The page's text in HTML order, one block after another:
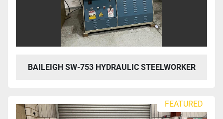
BAILEIGH SW-753 HYDRAULIC STEELWORKER
FEATURED